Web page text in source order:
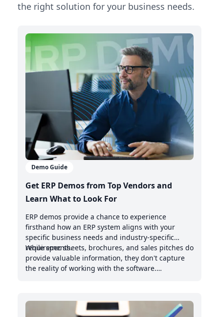
the right solution for your business needs.
Demo Guide
Get ERP Demos from Top Vendors and
Learn What to Look For
ERP demos provide a chance to experience
firsthand how an ERP system aligns with your
specific business needs and industry-specific
requirements.
While spec sheets, brochures, and sales pitches do
provide valuable information, they don't capture
the reality of working with the software.
handling of real-world scenarios, and how it
integrates with your existing management system.